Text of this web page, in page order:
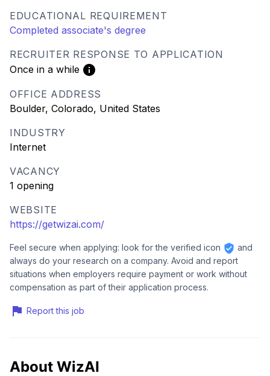
EDUCATIONAL REQUIREMENT
Completed associate's degree
RECRUITER RESPONSE TO APPLICATION
Once in a while
OFFICE ADDRESS
Boulder, Colorado, United States
INDUSTRY
Internet
VACANCY
1 opening
WEBSITE
https://getwizai.com/
Feel secure when applying: look for the verified icon
and
always do your research on a company. Avoid and report
situations when employers require payment or work without
compensation as part of their application process.
Report this job
About WizAI